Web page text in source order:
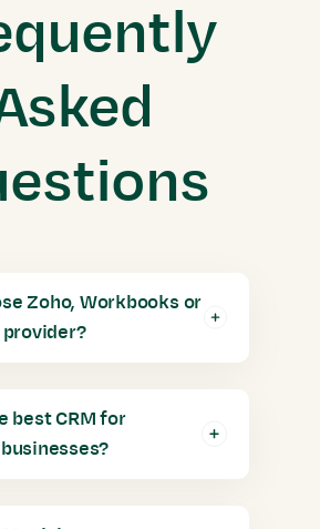
Zoho, Workbooks or
best CRM for